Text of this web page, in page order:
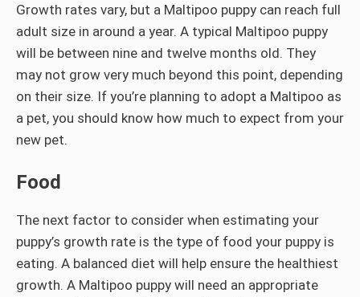
Growth rates vary, but a Maltipoo puppy can reach full
adult size in around a year. A typical Maltipoo puppy
will be between nine and twelve months old. They
may not grow very much beyond this point, depending
on their size. If you’re planning to adopt a Maltipoo as
a pet, you should know how much to expect from your
new pet.
Food
The next factor to consider when estimating your
puppy’s growth rate is the type of food your puppy is
eating. A balanced diet will help ensure the healthiest
growth. A Maltipoo puppy will need an appropriate